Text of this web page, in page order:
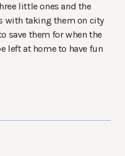
little ones and the
with taking them on city
save them for when the
left at home to have fun